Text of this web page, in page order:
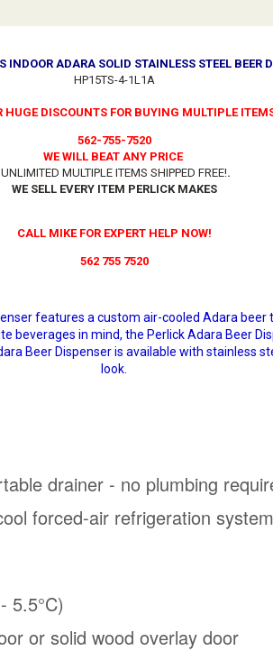
INDOOR ADARA SOLID STAINLESS STEEL BEER
HP15TS-4-1L1A
HUGE DISCOUNTS FOR BUYING MULTIPLE
562-755-7520
WE WILL BEAT ANY PRICE
UNLIMITED MULTIPLE ITEMS SHIPPED FREE!.
WE SELL EVERY ITEM PERLICK MAKES
CALL MIKE FOR EXPERT HELP NOW!
562 755 7520
features a custom air-cooled Adara
beverages in mind, the Perlick Adara Beer
Beer Dispenser is available with stainless
look.
drainer - no plumbing
forced-air refrigeration
5.5°C)
or solid wood overlay door